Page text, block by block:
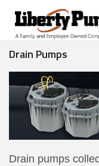
Drain Pumps
Drain pumps